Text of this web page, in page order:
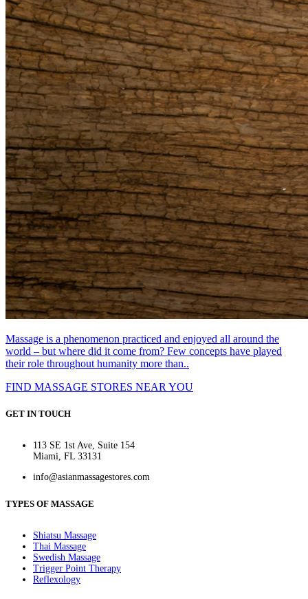
Massage is a phenomenon practiced and enjoyed all around the
world – but where did it come from? Few concepts have played
their role throughout humanity more than..
FIND MASSAGE STORES NEAR YOU
GET IN TOUCH
113 SE 1st Ave, Suite 154
Miami, FL 33131
info@asianmassagestores.com
TYPES OF MASSAGE
Shiatsu Massage
Thai Massage
Swedish Massage
Trigger Point Therapy
Reflexology